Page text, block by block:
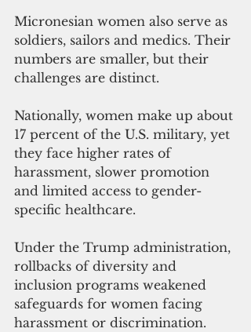
Micronesian women also serve as
soldiers, sailors and medics. Their
numbers are smaller, but their
challenges are distinct.
Nationally, women make up about
17 percent of the U.S. military, yet
they face higher rates of
harassment, slower promotion
and limited access to gender-
specific healthcare.
Under the Trump administration,
rollbacks of diversity and
inclusion programs weakened
safeguards for women facing
harassment or discrimination.